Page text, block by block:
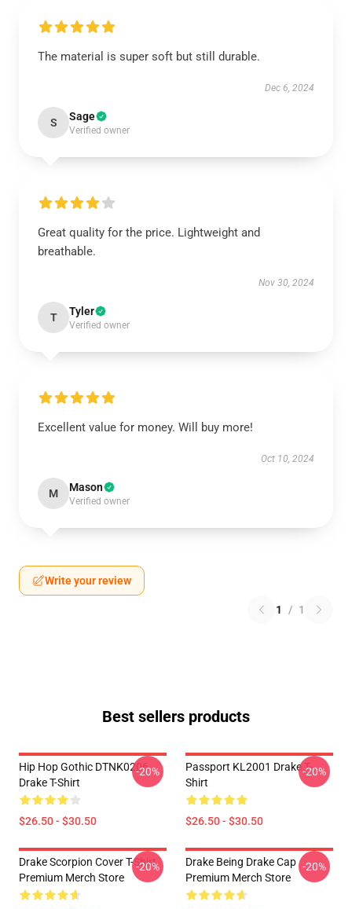
The material is super soft but still durable.
Dec 6, 2024
S Sage
Verified owner
Great quality for the price. Lightweight and
breathable.
Nov 30, 2024
T Tyler
Verified owner
Excellent value for money. Will buy more!
Oct 10, 2024
M Mason
Verified owner
Write your review
1 / 1
Best sellers products
Hip Hop Gothic DTNK0206
Drake T-Shirt
$26.50 - $30.50
-20%
Passport KL2001 Drake T-
Shirt
$26.50 - $30.50
-20%
Drake Scorpion Cover T-Shirt
Premium Merch Store
-20%
Drake Being Drake Cap
Premium Merch Store
-20%